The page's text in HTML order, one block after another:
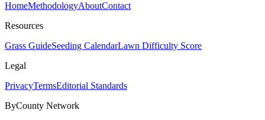
HomeMethodologyAboutContact
Resources
Grass GuideSeeding CalendarLawn Difficulty Score
Legal
PrivacyTermsEditorial Standards
ByCounty Network